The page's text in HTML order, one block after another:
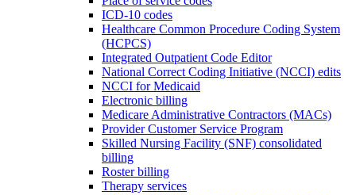
ICD-10 codes
Healthcare Common Procedure Coding System
(HCPCS)
Integrated Outpatient Code Editor
National Correct Coding Initiative (NCCI) edits
NCCI for Medicaid
Electronic billing
Medicare Administrative Contractors (MACs)
Provider Customer Service Program
Skilled Nursing Facility (SNF) consolidated
billing
Roster billing
Therapy services